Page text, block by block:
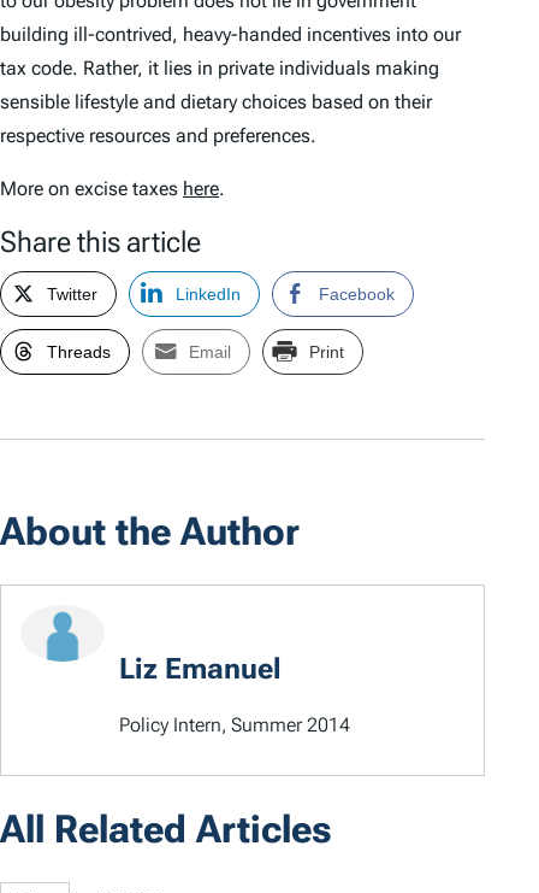
building ill-contrived, heavy-handed incentives into our
tax code. Rather, it lies in private individuals making
sensible lifestyle and dietary choices based on their
respective resources and preferences.
More on excise taxes here.
Share this article
Twitter LinkedIn Facebook
Threads Email Print
About the Author
Liz Emanuel
Policy Intern, Summer 2014
All Related Articles